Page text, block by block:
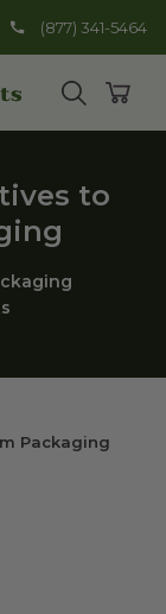
(877) 341-5464
Open
to
Packaging